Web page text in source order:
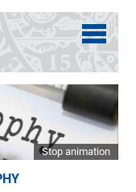
Stop animation